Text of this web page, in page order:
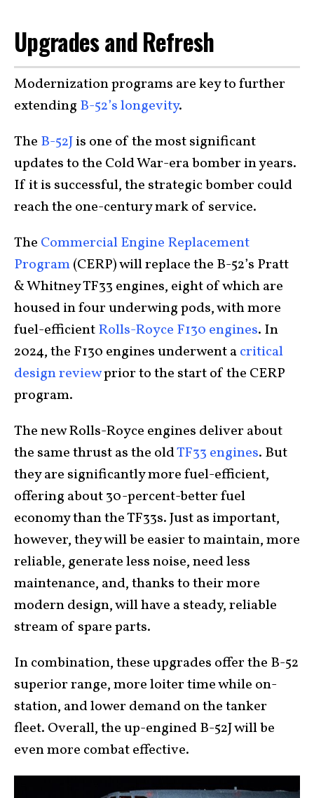
Upgrades and Refresh
Modernization programs are key to further
extending B-52’s longevity.
The B-52Jis one of the most significant
updates to the Cold War-era bomber in years.
If it is successful, the strategic bomber could
reach the one-century mark of service.
The Commercial Engine Replacement
Program(CERP) will replace the B-52’s Pratt
& Whitney TF33 engines, eight of which are
housed in four underwing pods, with more
fuel-efficientRolls-Royce F130 engines. In
2024, the F130 engines underwent acritical
design reviewprior to the start of the CERP
program.
The new Rolls-Royce engines deliver about
the same thrust as the oldTF33 engines. But
they are significantly more fuel-efficient,
offering about 30-percent-better fuel
economy than the TF33s. Just as important,
however, they will be easier to maintain, more
reliable, generate less noise, need less
maintenance, and, thanks to their more
modern design, will have a steady, reliable
stream of spare parts.
In combination, these upgrades offer the B-52
superior range, more loiter time while on-
station, and lower demand on the tanker
fleet. Overall, the up-engined B-52J will be
even more combat effective.